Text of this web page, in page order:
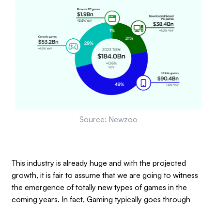
Source: Newzoo
This industry is already huge and with the projected
growth, it is fair to assume that we are going to witness
the emergence of totally new types of games in the
coming years. In fact, Gaming typically goes through